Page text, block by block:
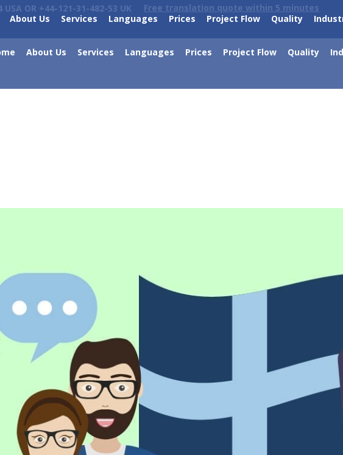
OR +44-121-31-482-53 UK Free translation quote within 5 minutes
About Us Services Languages Prices Project Flow Quality
About Us Services Languages Prices Project Flow Quality